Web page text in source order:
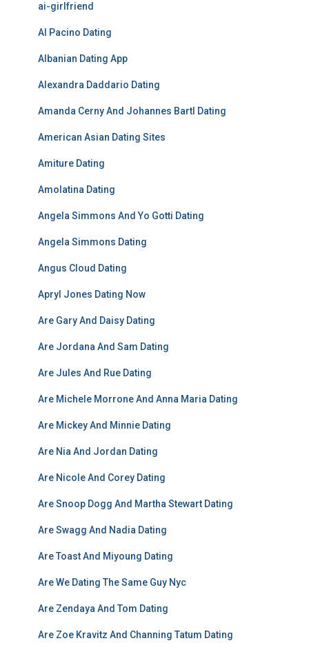
ai-girlfriend
Al Pacino Dating
Albanian Dating App
Alexandra Daddario Dating
Amanda Cerny And Johannes Bartl Dating
American Asian Dating Sites
Amiture Dating
Amolatina Dating
Angela Simmons And Yo Gotti Dating
Angela Simmons Dating
Angus Cloud Dating
Apryl Jones Dating Now
Are Gary And Daisy Dating
Are Jordana And Sam Dating
Are Jules And Rue Dating
Are Michele Morrone And Anna Maria Dating
Are Mickey And Minnie Dating
Are Nia And Jordan Dating
Are Nicole And Corey Dating
Are Snoop Dogg And Martha Stewart Dating
Are Swagg And Nadia Dating
Are Toast And Miyoung Dating
Are We Dating The Same Guy Nyc
Are Zendaya And Tom Dating
Are Zoe Kravitz And Channing Tatum Dating